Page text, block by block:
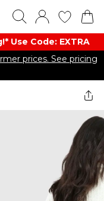
Use Code: EXTRA
prices. See pricing